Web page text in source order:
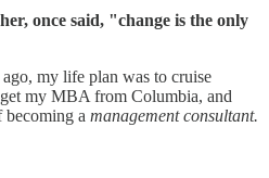
once said, "change is the only
my life plan was to cruise
my MBA from Columbia, and
becoming a management consultant.